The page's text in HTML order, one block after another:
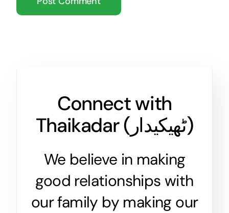
Connect with
Thaikadar ( ٹھیکیدار)
We believe in making
good relationships with
our family by making our